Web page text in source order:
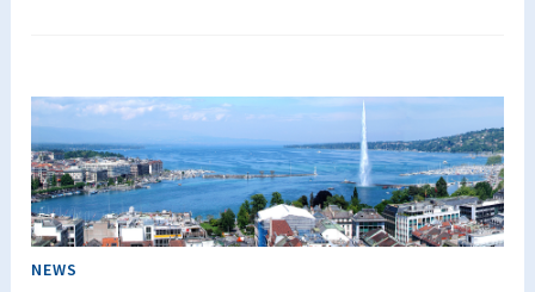
the
Annecy
Clinic:
A
Look
Back
NEWS